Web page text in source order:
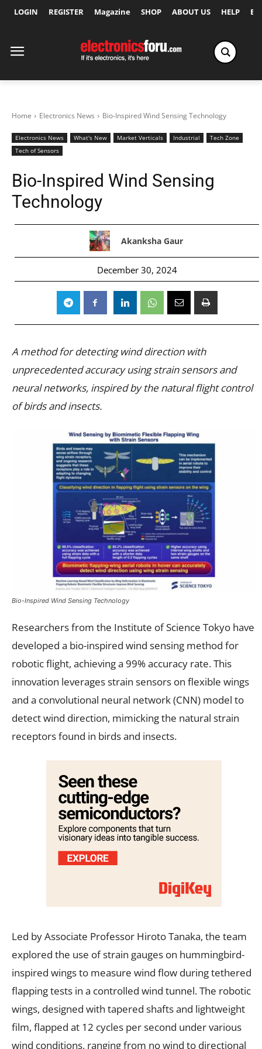
LOGIN REGISTER Magazine SHOP ABOUT US HELP
Home Electronics News Bio-Inspired Wind Sensing Technology
Electronics News What's New Market Verticals Industrial
Tech Zone
Tech of Sensors
Bio-Inspired Wind Sensing
Technology
Akanksha Gaur
December 30, 2024
A method for detecting wind direction with
unprecedented accuracy using strain sensors and
neural networks, inspired by the natural flight control
of birds and insects.
Bio-Inspired Wind Sensing Technology
Researchers from the Institute of Science Tokyo have
developed a bio-inspired wind sensing method for
robotic flight, achieving a 99% accuracy rate. This
innovation leverages strain sensors on flexible wings
and a convolutional neural network (CNN) model to
detect wind direction, mimicking the natural strain
receptors found in birds and insects.
Led by Associate Professor Hiroto Tanaka, the team
explored the use of strain gauges on hummingbird-
inspired wings to measure wind flow during tethered
flapping tests in a controlled wind tunnel. The robotic
wings, designed with tapered shafts and lightweight
film, flapped at 12 cycles per second under various
wind conditions, ranging from no wind to directional